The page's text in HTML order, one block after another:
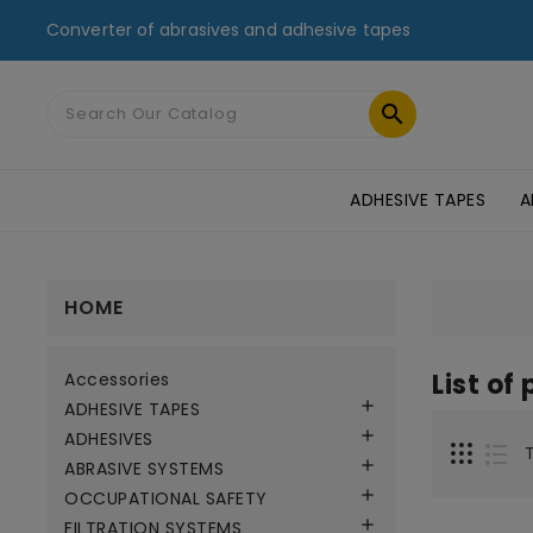
Converter of abrasives and adhesive tapes

ADHESIVE TAPES
HOME
Accessories
ADHESIVE TAPES

ADHESIVES 
ABRASIVE SYSTEMS 
OCCUPATIONAL SAFETY 
FILTRATION SYSTEMS 
List of